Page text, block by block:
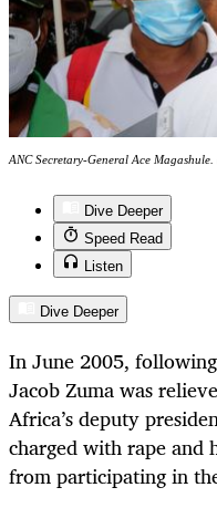
ANC Secretary-General Ace
Dive Deeper
Speed Read
Listen
Dive Deeper
In June 2005,
Jacob Zuma was
Africa’s deputy
charged with rape and
from participating in